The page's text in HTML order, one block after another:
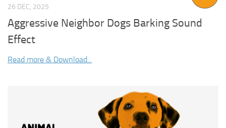
26 DEC, 2025
Aggressive Neighbor Dogs Barking Sound
Effect
Read more & Download...